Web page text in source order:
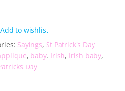
Add to wishlist
Sayings, St Patrick's Day
, baby, Irish, Irish baby,
Day